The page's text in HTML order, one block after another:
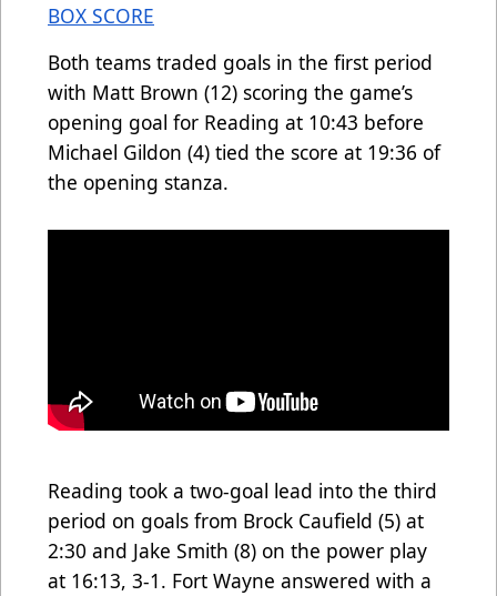
BOX SCORE
Both teams traded goals in the first period
with Matt Brown (12) scoring the game’s
opening goal for Reading at 10:43 before
Michael Gildon (4) tied the score at 19:36 of
the opening stanza.
Reading took a two-goal lead into the third
period on goals from Brock Caufield (5) at
2:30 and Jake Smith (8) on the power play
at 16:13, 3-1. Fort Wayne answered with a